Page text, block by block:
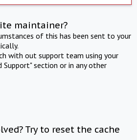
maintainer?
of this has been sent to your
with out support team using your
Support" section or in any other
Try to reset the cache